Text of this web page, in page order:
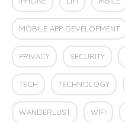
MOBILE APP DEVELOPMENT
PRIVACY SECURITY
TECH TECHNOLOGY
WANDERLUST WIFI